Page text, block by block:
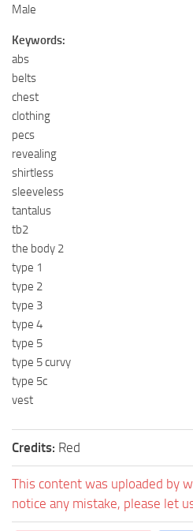
Male
Keywords:
abs
belts
chest
clothing
pecs
revealing
shirtless
sleeveless
tantalus
tb2
the body 2
type 1
type 2
type 3
type 4
type 5
type 5 curvy
type 5c
vest
Credits: Red
This content was uploaded by
notice any mistake, please let